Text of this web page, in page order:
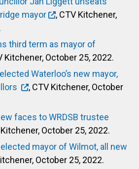
mayor
, CTV Kitchener,
third term as mayor of
Kitchener, October 25, 2022.
Waterloo’s new mayor,
, CTV Kitchener, October
faces to WRDSB trustee
October 25, 2022.
mayor of Wilmot, all new
October 25, 2022.